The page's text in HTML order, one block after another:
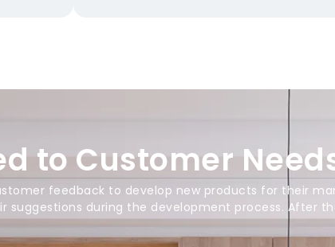
to Customer
feedback to develop new products for their
during the development process. After